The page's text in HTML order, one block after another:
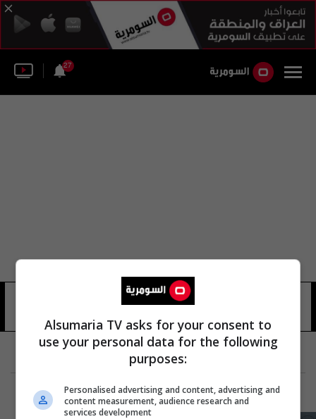
27
الخطوط الجوية البريطانية لما وراء البحار
24 شوهد
Alsumaria TV asks for your consent to
use your personal data for the following
purposes:
Personalised advertising and content, advertising and
content measurement, audience research and
services development